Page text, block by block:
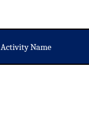
Activity Name